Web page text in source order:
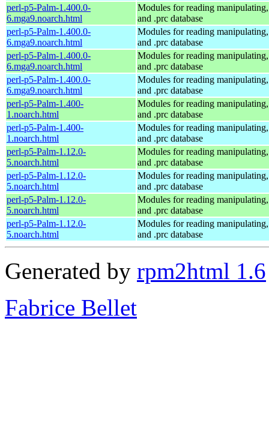
perl-p5-Palm-1.400.0-
6.mga9.noarch.html
Modules for reading
and .prc database
perl-p5-Palm-1.400.0-
6.mga9.noarch.html
Modules for reading
and .prc database
perl-p5-Palm-1.400.0-
6.mga9.noarch.html
Modules for reading
and .prc database
perl-p5-Palm-1.400.0-
6.mga9.noarch.html
Modules for reading
and .prc database
perl-p5-Palm-1.400-
1.noarch.html
Modules for reading
and .prc database
perl-p5-Palm-1.400-
1.noarch.html
Modules for reading
and .prc database
perl-p5-Palm-1.12.0-
5.noarch.html
Modules for reading
and .prc database
perl-p5-Palm-1.12.0-
5.noarch.html
Modules for reading
and .prc database
perl-p5-Palm-1.12.0-
5.noarch.html
Modules for reading
and .prc database
perl-p5-Palm-1.12.0-
5.noarch.html
Modules for reading
and .prc database
Generated by rpm2html 1.6
Fabrice Bellet